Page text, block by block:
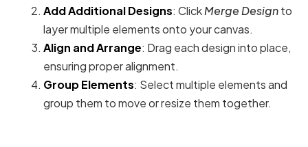
Add Additional Designs: ClickMerge Designto
layer multiple elements onto your canvas.
Align and Arrange: Drag each design into place,
ensuring proper alignment.
Group Elements: Select multiple elements and
group them to move or resize them together.